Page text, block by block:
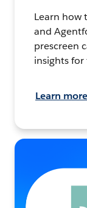
Learn how
and
prescreen
insights for
Learn more